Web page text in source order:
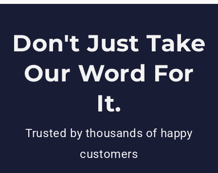
Don't Just Take
Our Word For
It.
Trusted by thousands of happy
customers